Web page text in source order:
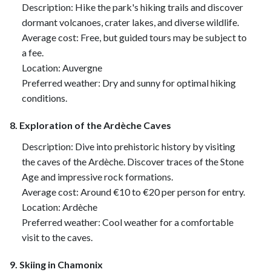
Description: Hike the park's hiking trails and discover
dormant volcanoes, crater lakes, and diverse wildlife.
Average cost: Free, but guided tours may be subject to
a fee.
Location: Auvergne
Preferred weather: Dry and sunny for optimal hiking
conditions.
8. Exploration of the Ardèche Caves
Description: Dive into prehistoric history by visiting
the caves of the Ardèche. Discover traces of the Stone
Age and impressive rock formations.
Average cost: Around €10 to €20 per person for entry.
Location: Ardèche
Preferred weather: Cool weather for a comfortable
visit to the caves.
9. Skiing in Chamonix